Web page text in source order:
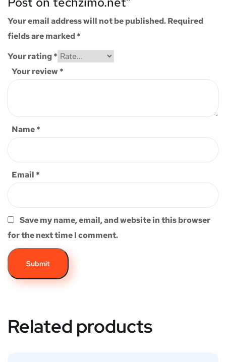
Your email address will not be published.Required
fields are marked*
Your rating*
Your review *
Name*
Email *
Save my name, email, and website in this browser
for the next time I comment.
Related products